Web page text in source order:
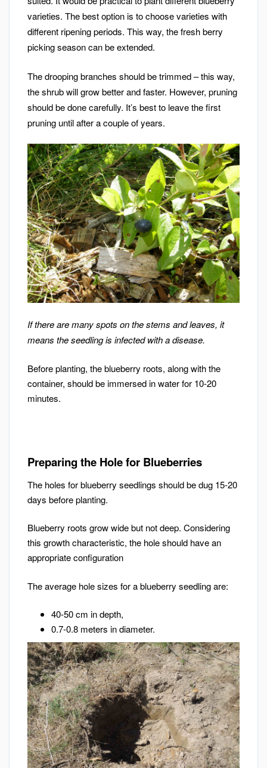
varieties. The best option is to choose varieties with
different ripening periods. This way, the fresh berry
picking season can be extended.
The drooping branches should be trimmed – this way,
the shrub will grow better and faster. However, pruning
should be done carefully. It’s best to leave the first
pruning until after a couple of years.
If there are many spots on the stems and leaves, it
means the seedling is infected with a disease.
Before planting, the blueberry roots, along with the
container, should be immersed in water for 10-20
minutes.
Preparing the Hole for Blueberries
The holes for blueberry seedlings should be dug 15-20
days before planting.
Blueberry roots grow wide but not deep. Considering
this growth characteristic, the hole should have an
appropriate configuration
The average hole sizes for a blueberry seedling are:
40-50 cm in depth,
0.7-0.8 meters in diameter.